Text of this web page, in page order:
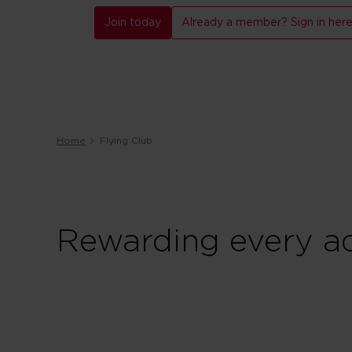
Join today Already a member? Sign in here
Home Flying Club
Rewarding every